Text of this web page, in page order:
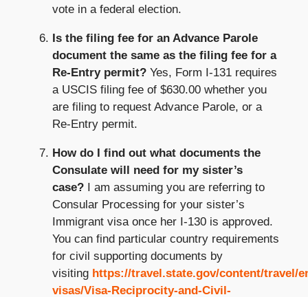
vote in a federal election.
Is the filing fee for an Advance Parole
document the same as the filing fee for a
Re-Entry permit?Yes, Form I-131 requires
a USCIS filing fee of $630.00 whether you
are filing to request Advance Parole, or a
Re-Entry permit.
How do I find out what documents the
Consulate will need for my sister’s
case?I am assuming you are referring to
Consular Processing for your sister’s
Immigrant visa once her I-130 is approved.
You can find particular country requirements
for civil supporting documents by
visiting https://travel.state.gov/content/travel/
visas/Visa-Reciprocity-and-Civil-